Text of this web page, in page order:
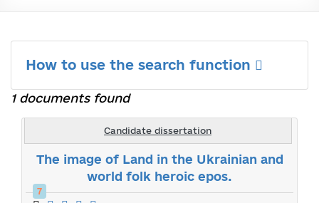
How to use the search function
1 documents found
Candidate dissertation
The image of Land in the Ukrainian and
world folk heroic epos.
7